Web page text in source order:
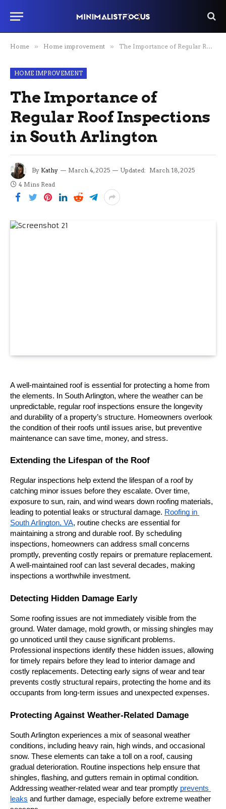
Home » Home improvement » The Importance of Regular Roof Inspections in South Arlington
HOME IMPROVEMENT
The Importance of
Regular Roof Inspections
in South Arlington
By Kathy March 4, 2025 Updated: March 18, 2025
4 Mins Read
A well-maintained roof is essential for protecting a home from
the elements. In South Arlington, where the weather can be
unpredictable, regular roof inspections ensure the longevity
and durability of a property’s structure. Homeowners overlook
the condition of their roofs until issues arise, but preventive
maintenance can save time, money, and stress.
Extending the Lifespan of the Roof
Regular inspections help extend the lifespan of a roof by
catching minor issues before they escalate. Over time,
exposure to sun, rain, and wind wears down roofing materials,
leading to potential leaks or structural damage. Roofing in
South Arlington, VA, routine checks are essential for
maintaining a strong and durable roof. By scheduling
inspections, homeowners can address small concerns
promptly, preventing costly repairs or premature replacement.
A well-maintained roof can last several decades, making
inspections a worthwhile investment.
Detecting Hidden Damage Early
Some roofing issues are not immediately visible from the
ground. Water damage, mold growth, or missing shingles may
go unnoticed until they cause significant problems.
Professional inspections identify these hidden issues, allowing
for timely repairs before they lead to interior damage and
costly replacements. Detecting early signs of wear and tear
prevents costly structural repairs, protecting the home and its
occupants from long-term issues and unexpected expenses.
Protecting Against Weather-Related Damage
South Arlington experiences a mix of seasonal weather
conditions, including heavy rain, high winds, and occasional
snow. These elements can take a toll on a roof, causing
gradual deterioration. Routine inspections help ensure that
shingles, flashing, and gutters remain in optimal condition.
Addressing weather-related wear and tear promptly prevents
leaks and further damage, especially before extreme weather